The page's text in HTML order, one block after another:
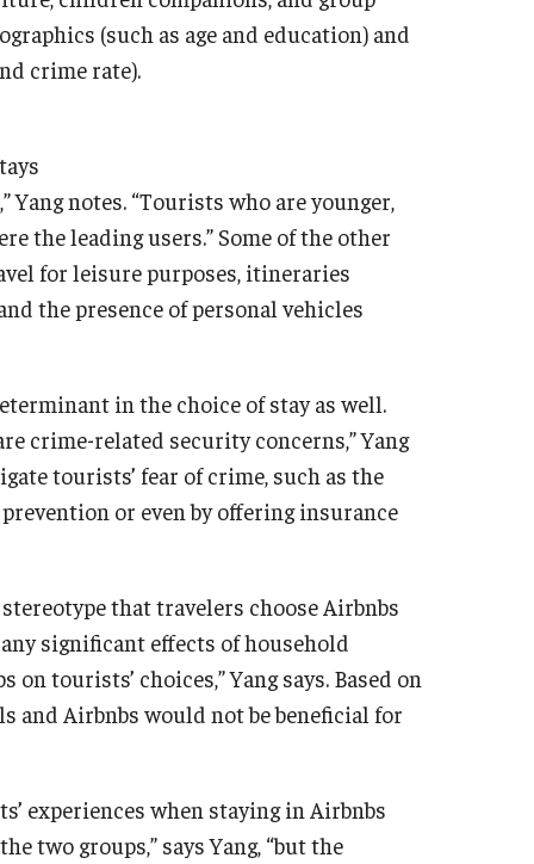
(such as age and education) and
crime rate).
notes. “Tourists who are younger,
the leading users.” Some of the other
for leisure purposes, itineraries
the presence of personal vehicles
in the choice of stay as well.
crime-related security concerns,” Yang
tourists’ fear of crime, such as the
or even by offering insurance
that travelers choose Airbnbs
significant effects of household
tourists’ choices,” Yang says. Based on
and Airbnbs would not be beneficial for
experiences when staying in Airbnbs
two groups,” says Yang, “but the